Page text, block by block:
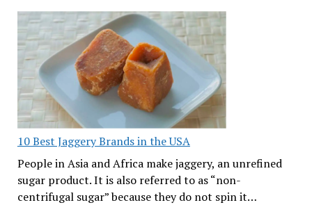
10 Best Jaggery Brands in the USA
People in Asia and Africa make jaggery, an unrefined
sugar product. It is also referred to as “non-
centrifugal sugar” because they do not spin it…